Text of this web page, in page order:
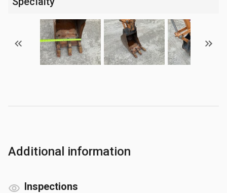
Additional information
Inspections